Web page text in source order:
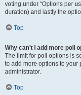
voting under “Options per
duration) and lastly the
Top
Why can’t I add more poll
The limit for poll options is
to add more options to your
administrator.
Top